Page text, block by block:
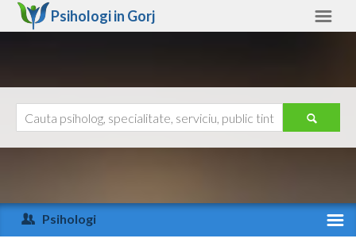
Psihologi in Gorj
Arad
Arges
Ajutor
Psihologi